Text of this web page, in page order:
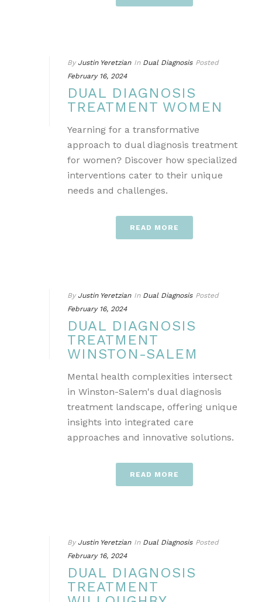
By Justin Yeretzian In Dual Diagnosis Posted
February 16, 2024
DUAL DIAGNOSIS
TREATMENT WOMEN
Yearning for a transformative
approach to dual diagnosis treatment
for women? Discover how specialized
interventions cater to their unique
needs and challenges.
READ MORE
By Justin Yeretzian In Dual Diagnosis Posted
February 16, 2024
DUAL DIAGNOSIS
TREATMENT
WINSTON-SALEM
Mental health complexities intersect
in Winston-Salem's dual diagnosis
treatment landscape, offering unique
insights into integrated care
approaches and innovative solutions.
READ MORE
By Justin Yeretzian In Dual Diagnosis Posted
February 16, 2024
DUAL DIAGNOSIS
TREATMENT